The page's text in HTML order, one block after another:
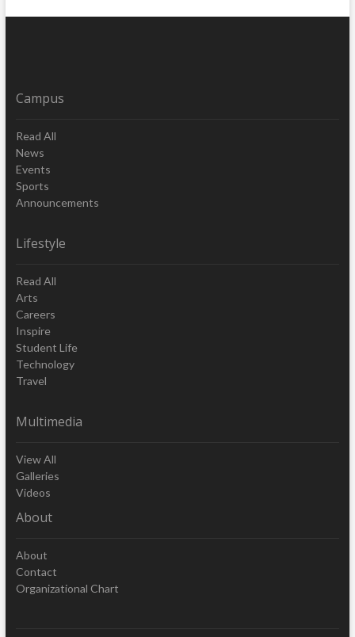
Campus
Read All
News
Events
Sports
Announcements
Lifestyle
Read All
Arts
Careers
Inspire
Student Life
Technology
Travel
Multimedia
View All
Galleries
Videos
About
About
Contact
Organizational Chart